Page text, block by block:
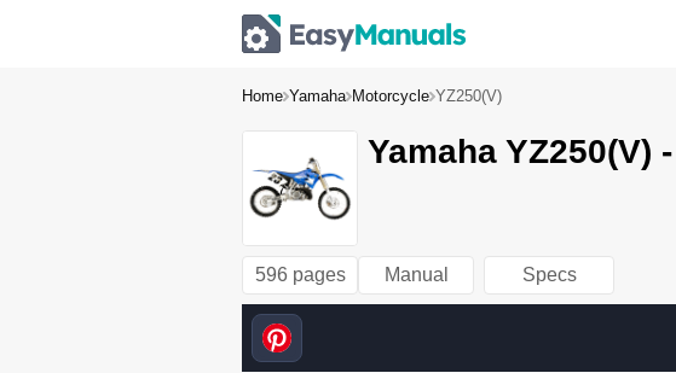
Home Yamaha Motorcycle YZ250(V)
Yamaha YZ250(V)
596 pages Manual Specs